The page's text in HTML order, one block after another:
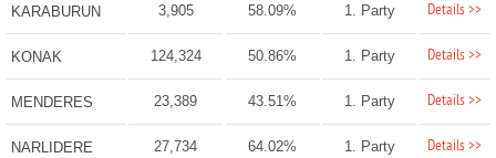
KARABURUN 3,905 58.09% 1. Party Details >>
KONAK 124,324 50.86% 1. Party Details >>
MENDERES 23,389 43.51% 1. Party Details >>
NARLIDERE 27,734 64.02% 1. Party Details >>